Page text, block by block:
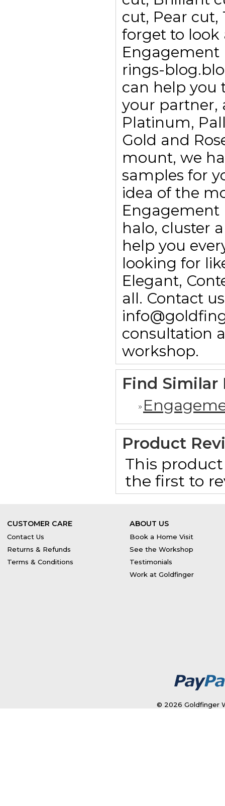
cut, Pear
forget to look
Engagement
rings-
can help you
your partner,
Platinum,
Gold and
mount, we
samples for
idea of the
Engagement
halo, cluster
help you
looking for
Elegant,
all. Contact
consultation
workshop.
Find Similar
Product
This
the first to
CUSTOMER CARE
Contact Us
Returns & Refunds
Terms & Conditions
ABOUT US
Book a Home Visit
See the Workshop
Testimonials
Work at Goldfinger
© 2026 Goldfinger